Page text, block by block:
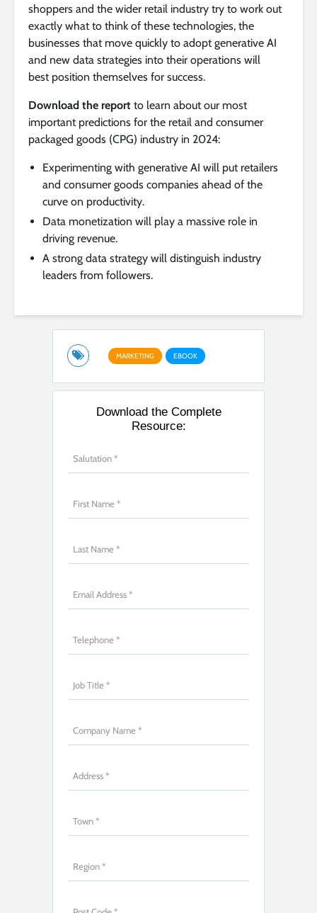
shoppers and the wider retail industry try to work out
exactly what to think of these technologies, the
businesses that move quickly to adopt generative AI
and new data strategies into their operations will
best position themselves for success.
Download the report to learn about our most
important predictions for the retail and consumer
packaged goods (CPG) industry in 2024:
Experimenting with generative AI will put retailers
and consumer goods companies ahead of the
curve on productivity.
Data monetization will play a massive role in
driving revenue.
A strong data strategy will distinguish industry
leaders from followers.
MARKETING EBOOK
Download the Complete
Resource: